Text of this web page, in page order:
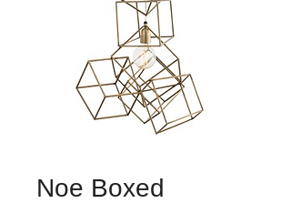
Noe Boxed